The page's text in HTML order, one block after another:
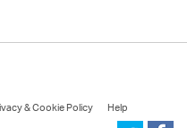
& Cookie Policy
Help